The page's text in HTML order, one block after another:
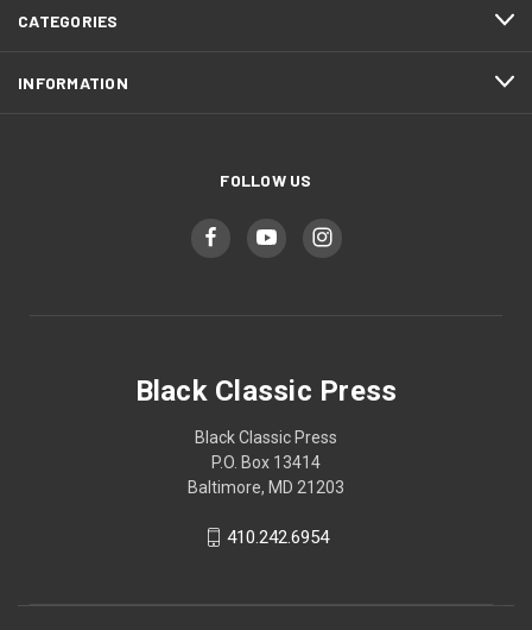
CATEGORIES
INFORMATION
FOLLOW US
Black Classic Press
Black Classic Press
P.O. Box 13414
Baltimore, MD 21203
410.242.6954